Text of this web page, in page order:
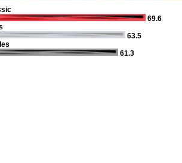
69.6
63.5
61.3